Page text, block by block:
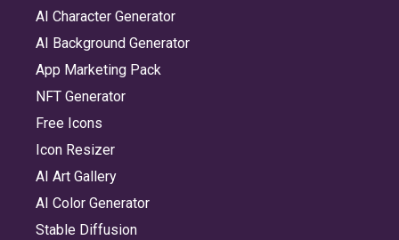
AI Character Generator
AI Background Generator
App Marketing Pack
NFT Generator
Free Icons
Icon Resizer
AI Art Gallery
AI Color Generator
Stable Diffusion